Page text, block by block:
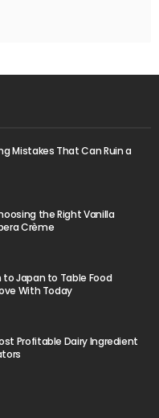
Mistakes That Can Ruin a
the Right Vanilla
Crème
Japan to Table Food
With Today
Profitable Dairy Ingredient